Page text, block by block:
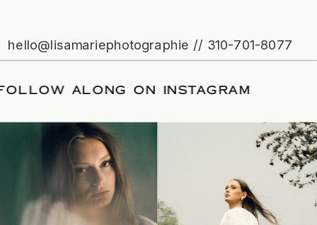
hello@lisamariephotographie // 310-701-8077
/FOLLOW ALONG ON INSTAGRAM